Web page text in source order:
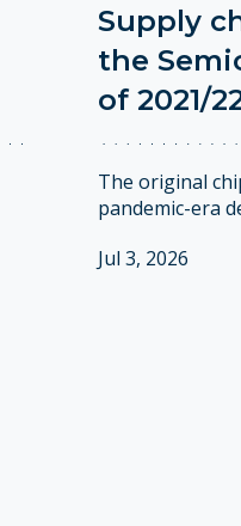
Supply
the
of 2021/
The original
pandemic-era
Jul 3, 2026